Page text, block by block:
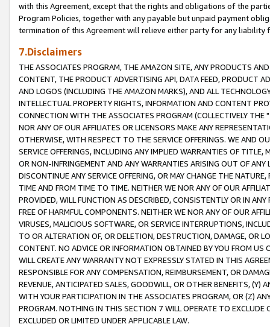
with this Agreement, except that the rights and obligations of the
Program Policies, together with any payable but unpaid payment
termination of this Agreement will relieve either party for any liability
7.Disclaimers
THE ASSOCIATES PROGRAM, THE AMAZON SITE, ANY PRODUCTS
CONTENT, THE PRODUCT ADVERTISING API, DATA FEED, PRODUCT
AND LOGOS (INCLUDING THE AMAZON MARKS), AND ALL
INTELLECTUAL PROPERTY RIGHTS, INFORMATION AND CONTENT
CONNECTION WITH THE ASSOCIATES PROGRAM (COLLECTIVELY THE "
NOR ANY OF OUR AFFILIATES OR LICENSORS MAKE ANY
OTHERWISE, WITH RESPECT TO THE SERVICE OFFERINGS. WE AND
SERVICE OFFERINGS, INCLUDING ANY IMPLIED WARRANTIES OF
OR NON-INFRINGEMENT AND ANY WARRANTIES ARISING OUT OF ANY
DISCONTINUE ANY SERVICE OFFERING, OR MAY CHANGE THE
TIME AND FROM TIME TO TIME. NEITHER WE NOR ANY OF OUR
PROVIDED, WILL FUNCTION AS DESCRIBED, CONSISTENTLY OR IN
FREE OF HARMFUL COMPONENTS. NEITHER WE NOR ANY OF OUR
VIRUSES, MALICIOUS SOFTWARE, OR SERVICE INTERRUPTIONS,
TO OR ALTERATION OF, OR DELETION, DESTRUCTION, DAMAGE, OR
CONTENT. NO ADVICE OR INFORMATION OBTAINED BY YOU FROM
WILL CREATE ANY WARRANTY NOT EXPRESSLY STATED IN THIS
RESPONSIBLE FOR ANY COMPENSATION, REIMBURSEMENT, OR
REVENUE, ANTICIPATED SALES, GOODWILL, OR OTHER BENEFITS,
WITH YOUR PARTICIPATION IN THE ASSOCIATES PROGRAM, OR (Z)
PROGRAM. NOTHING IN THIS SECTION 7 WILL OPERATE TO
EXCLUDED OR LIMITED UNDER APPLICABLE LAW.